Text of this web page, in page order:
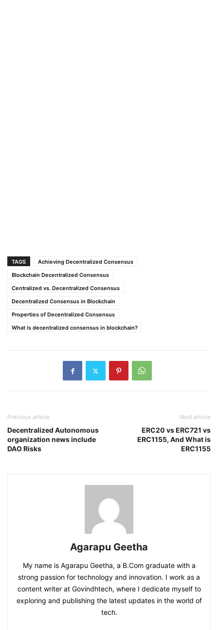
TAGS
Achieving Decentralized Consensus
Blockchain Decentralized Consensus
Centralized vs. Decentralized Consensus
Decentralized Consensus in Blockchain
Properties of Decentralized Consensus
What is decentralized consensus in blockchain?
Previous article
Decentralized Autonomous
organization news include
DAO Risks
Next article
ERC20 vs ERC721 vs
ERC1155, And What is
ERC1155
Agarapu Geetha
My name is Agarapu Geetha, a B.Com graduate with a
strong passion for technology and innovation. I work as a
content writer at Govindhtech, where I dedicate myself to
exploring and publishing the latest updates in the world of
tech.